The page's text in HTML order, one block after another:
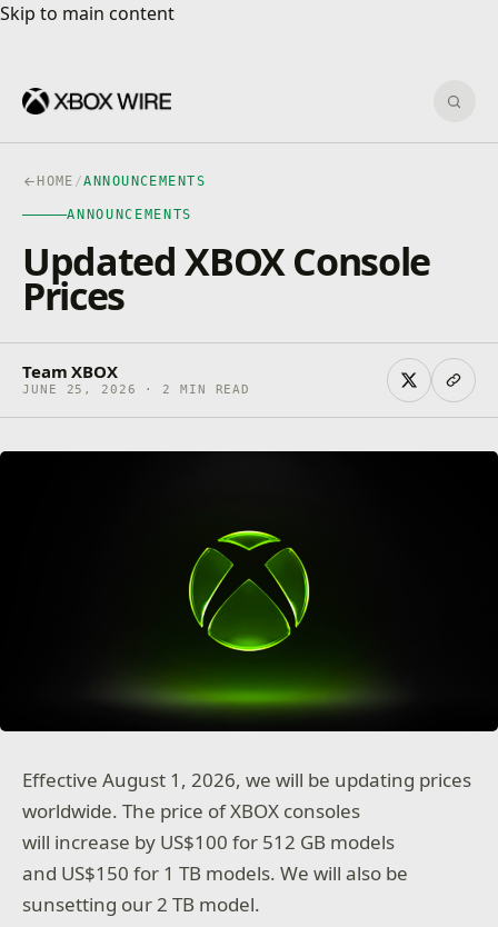
Skip to main content
Skip to main content
HOME /ANNOUNCEMENTS
ANNOUNCEMENTS
Updated XBOX Console
Prices
Team XBOX
JUNE 25, 2026 · 2 MIN READ
Effective August 1, 2026, we will be updating prices
worldwide. The price of XBOX consoles
will increase by US$100 for 512 GB models
and US$150 for 1 TB models. We will also be
sunsetting our 2 TB model.